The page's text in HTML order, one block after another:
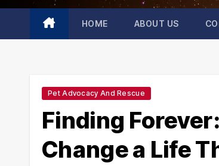
HOME ABOUT US
Pet Advocacy And Rescue
Finding
Change a Life